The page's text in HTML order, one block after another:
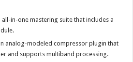
all-in-one mastering suite that includes a
analog-modeled compressor plugin that
and supports multiband processing.